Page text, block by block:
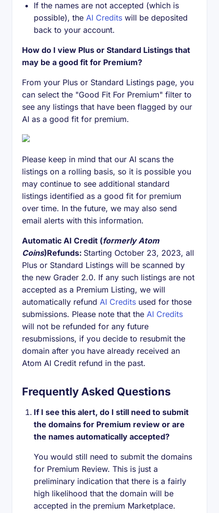
If the names are not accepted (which is
possible), the AI Credits will be deposited
back to your account.
How do I view Plus or Standard Listings that
may be a good fit for Premium?
From your Plus or Standard Listings page, you
can select the "Good Fit For Premium" filter to
see any listings that have been flagged by our
AI as a good fit for premium.
Please keep in mind that our AI scans the
listings on a rolling basis, so it is possible you
may continue to see additional standard
listings identified as a good fit for premium
over time. In the future, we may also send
email alerts with this information.
Automatic AI Credit (formerly Atom
Coins)Refunds: Starting October 23, 2023, all
Plus or Standard Listings will be scanned by
the new Grader 2.0. If any such listings are not
accepted as a Premium Listing, we will
automatically refund AI Credits used for those
submissions. Please note that the AI Credits
will not be refunded for any future
resubmissions, if you decide to resubmit the
domain after you have already received an
Atom AI Credit refund in the past.
Frequently Asked Questions
If I see this alert, do I still need to submit
the domains for Premium review or are
the names automatically accepted?
You would still need to submit the domains
for Premium Review. This is just a
preliminary indication that there is a fairly
high likelihood that the domain will be
accepted in the premium Marketplace.